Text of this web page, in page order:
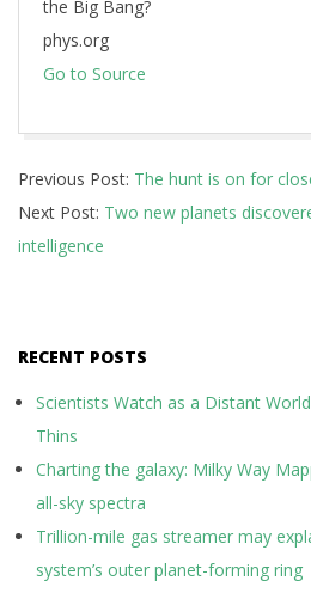
the Big Bang?
phys.org
Go to Source
03-
26
Previous Post: The hunt is on for
Next Post: Two new planets
intelligence
RECENT POSTS
Scientists Watch as a Distant
Thins
Charting the galaxy: Milky Way
all-sky spectra
Trillion-mile gas streamer may
system’s outer planet-forming ring